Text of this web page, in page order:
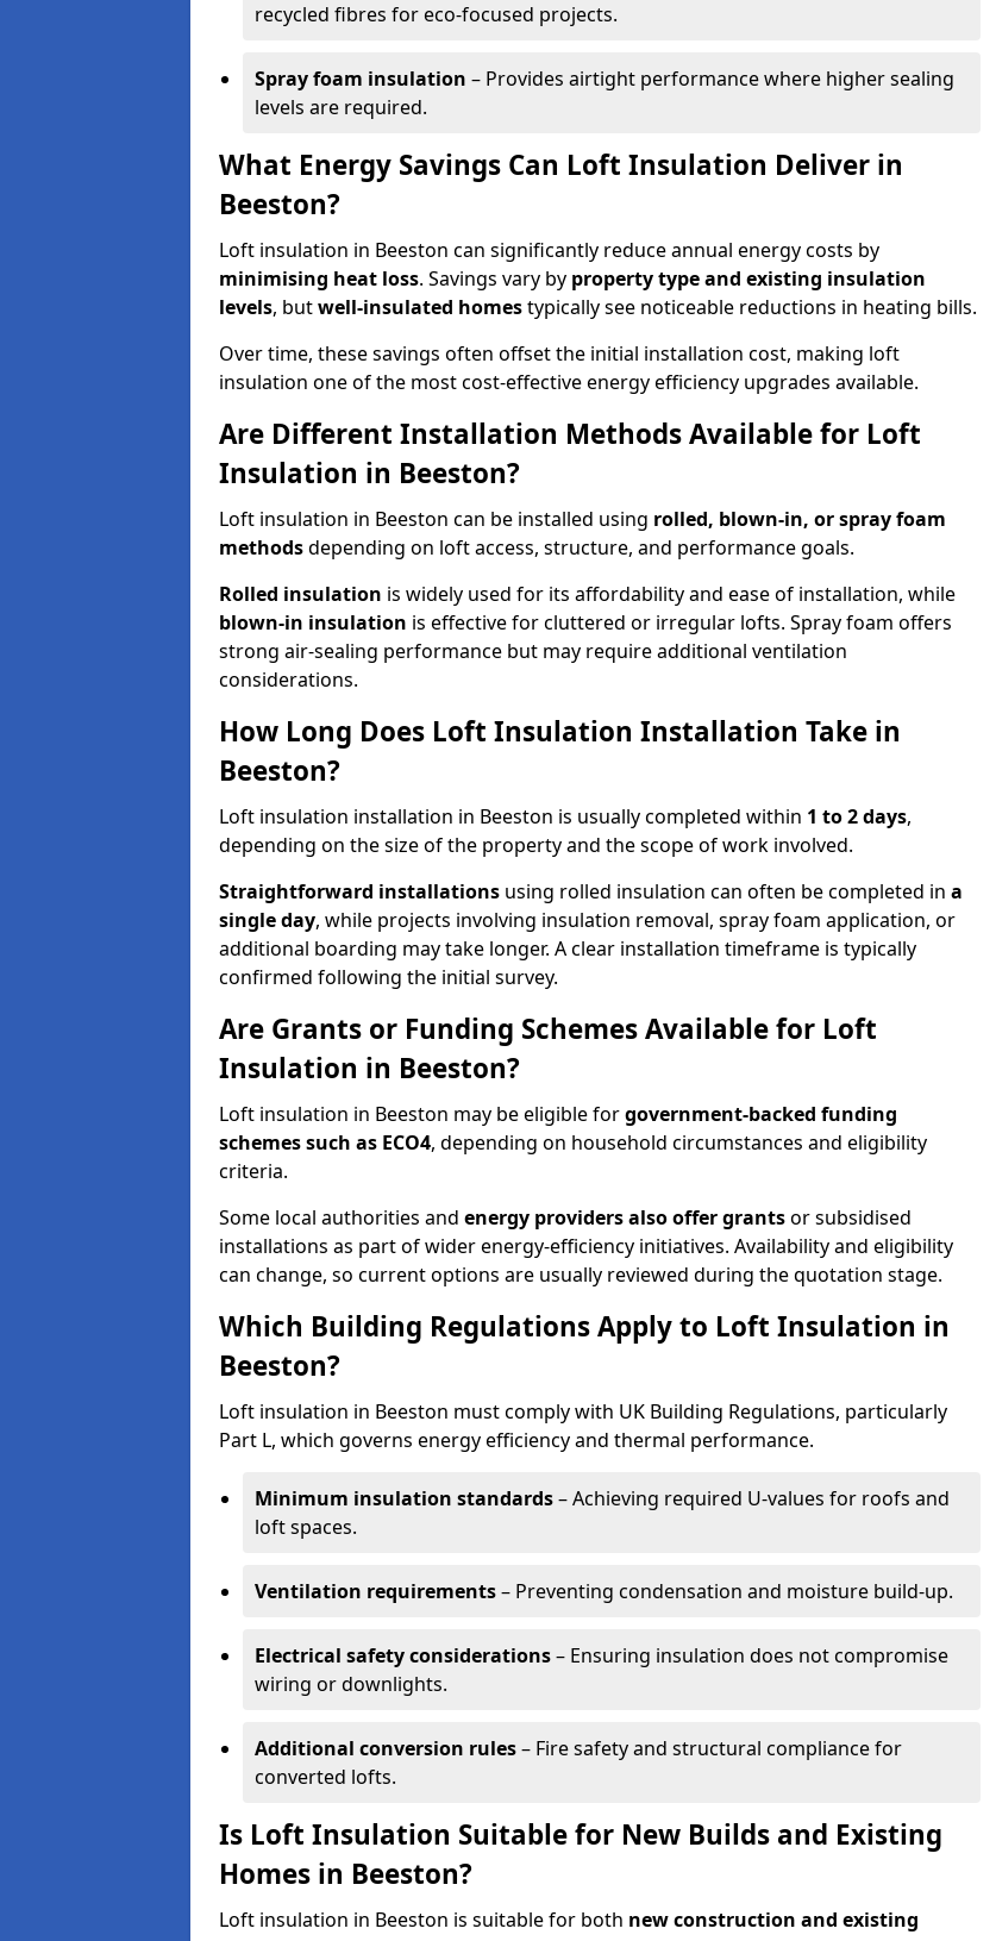
recycled fibres for eco-focused projects.
Spray foam insulation – Provides airtight performance where higher sealing
levels are required.
What Energy Savings Can Loft Insulation Deliver in
Beeston?
Loft insulation in Beeston can significantly reduce annual energy costs by
minimising heat loss. Savings vary by property type and existing insulation
levels, butwell-insulated homestypically see noticeable reductions in heating bills.
Over time, these savings often offset the initial installation cost, making loft
insulation one of the most cost-effective energy efficiency upgrades available.
Are Different Installation Methods Available for Loft
Insulation in Beeston?
Loft insulation in Beeston can be installed using rolled, blown-in, or spray foam
methodsdepending on loft access, structure, and performance goals.
Rolled insulation is widely used for its affordability and ease of installation, while
blown-in insulation is effective for cluttered or irregular lofts. Spray foam offers
strong air-sealing performance but may require additional ventilation
considerations.
How Long Does Loft Insulation Installation Take in
Beeston?
Loft insulation installation in Beeston is usually completed within 1 to 2 days,
depending on the size of the property and the scope of work involved.
Straightforward installations using rolled insulation can often be completed in a
single day, while projects involving insulation removal, spray foam application, or
additional boarding may take longer. A clear installation timeframe is typically
confirmed following the initial survey.
Are Grants or Funding Schemes Available for Loft
Insulation in Beeston?
Loft insulation in Beeston may be eligible forgovernment-backed funding
schemes such as ECO4, depending on household circumstances and eligibility
criteria.
Some local authorities and energy providers also offer grantsor subsidised
installations as part of wider energy-efficiency initiatives. Availability and eligibility
can change, so current options are usually reviewed during the quotation stage.
Which Building Regulations Apply to Loft Insulation in
Beeston?
Loft insulation in Beeston must comply with UK Building Regulations, particularly
Part L, which governs energy efficiency and thermal performance.
Minimum insulation standards– Achieving required U-values for roofs and
loft spaces.
Ventilation requirements– Preventing condensation and moisture build-up.
Electrical safety considerations– Ensuring insulation does not compromise
wiring or downlights.
Additional conversion rules– Fire safety and structural compliance for
converted lofts.
Is Loft Insulation Suitable for New Builds and Existing
Homes in Beeston?
Loft insulation in Beeston is suitable for both new construction and existing